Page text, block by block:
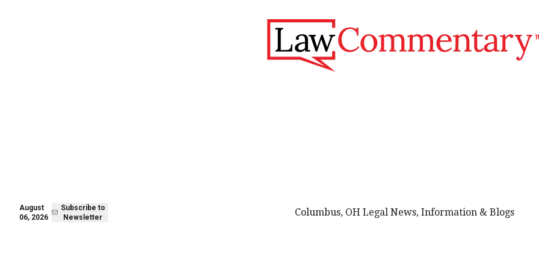
August
06, 2026
Subscribe to
Newsletter
Columbus, OH Legal News, Information & Blogs